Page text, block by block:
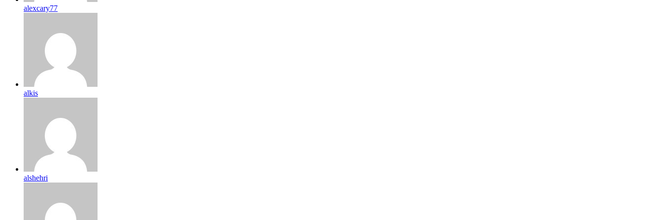
alexcary77
alkis
alshehri